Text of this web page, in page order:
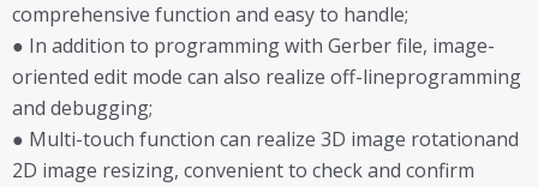
comprehensive function and easy to handle;
● In addition to programming with Gerber file, image-
oriented edit mode can also realize off-lineprogramming
and debugging;
● Multi-touch function can realize 3D image rotationand
2D image resizing, convenient to check and confirm